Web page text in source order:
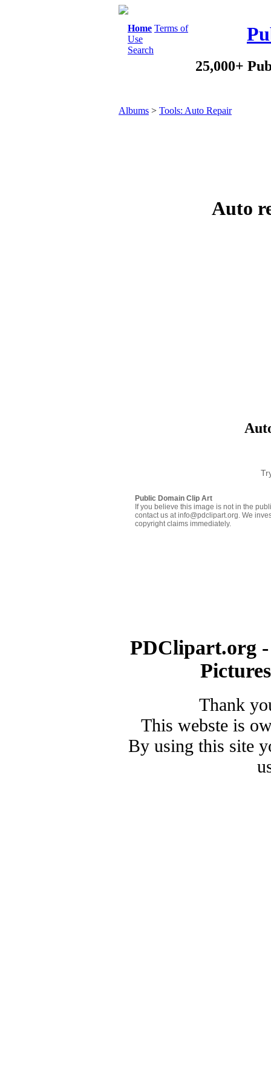
Home Terms of
Use
Search
25,000+
Albums > Tools: Auto Repair
Auto
Public Domain Clip Art
If you believe this image is not in the
contact us at info@pdclipart.org. We
copyright claims immediately.
PDClipart.org
Thank
This webste is
By using this site